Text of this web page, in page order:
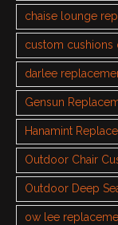
chaise lounge
custom cushions
darlee
Gensun
Hanamint
Outdoor Chair
Outdoor Deep
ow lee